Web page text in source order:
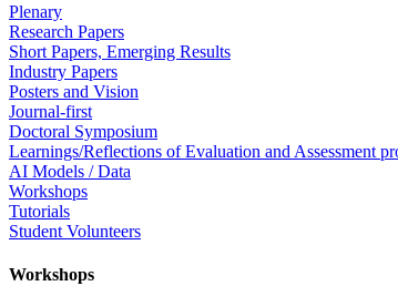
Plenary
Research Papers
Short Papers, Emerging Results
Industry Papers
Posters and Vision
Journal-first
Doctoral Symposium
Learnings/Reflections of Evaluation and Assessment
AI Models / Data
Workshops
Tutorials
Student Volunteers
Workshops